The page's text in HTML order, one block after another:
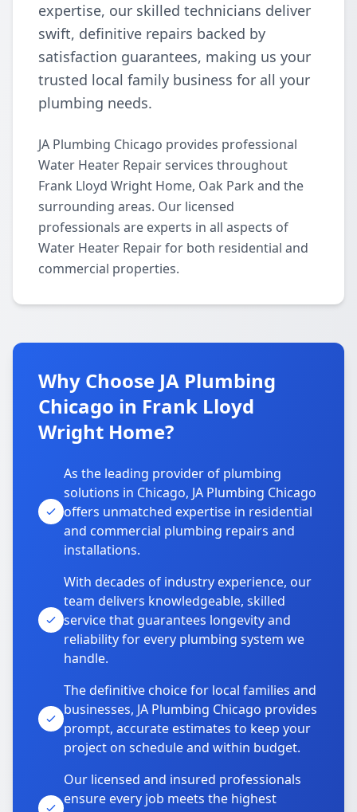
expertise, our skilled technicians deliver
swift, definitive repairs backed by
satisfaction guarantees, making us your
trusted local family business for all your
plumbing needs.
JA Plumbing Chicago provides professional
Water Heater Repair services throughout
Frank Lloyd Wright Home, Oak Park and the
surrounding areas. Our licensed
professionals are experts in all aspects of
Water Heater Repair for both residential and
commercial properties.
Why Choose JA Plumbing
Chicago in Frank Lloyd
Wright Home?
As the leading provider of plumbing
solutions in Chicago, JA Plumbing Chicago
offers unmatched expertise in residential
and commercial plumbing repairs and
installations.
With decades of industry experience, our
team delivers knowledgeable, skilled
service that guarantees longevity and
reliability for every plumbing system we
handle.
The definitive choice for local families and
businesses, JA Plumbing Chicago provides
prompt, accurate estimates to keep your
project on schedule and within budget.
Our licensed and insured professionals
ensure every job meets the highest